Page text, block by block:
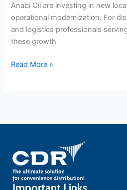
Anabi Oil are investing in new
operational modernization. For
and logistics professionals
these growth
Read More »